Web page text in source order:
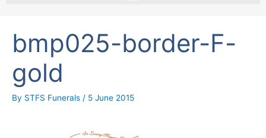
bmp025-border-F-
gold
By STFS Funerals / 5 June 2015